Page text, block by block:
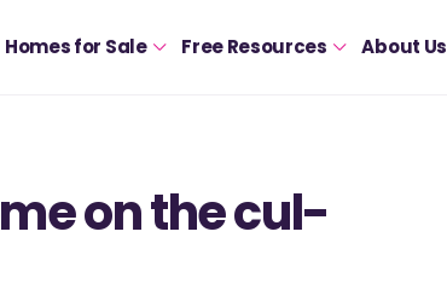
Homes for Sale Free Resources About Us
on the cul-